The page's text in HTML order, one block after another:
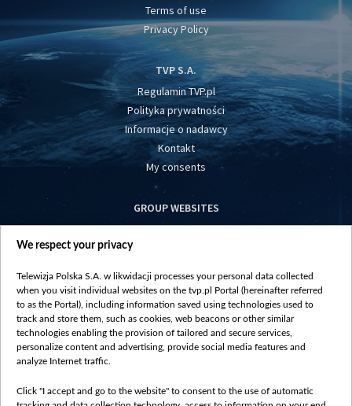
Terms of use
Privacy Policy
TVP S.A.
Regulamin TVP.pl
Polityka prywatności
Informacje o nadawcy
Kontakt
My consents
GROUP WEBSITES
centrumeuropy.pl
vot-tak.tv
We respect your privacy
Telewizja Polska S.A. w likwidacji processes your personal data collected
when you visit individual websites on the tvp.pl Portal (hereinafter referred
to as the Portal), including information saved using technologies used to
track and store them, such as cookies, web beacons or other similar
technologies enabling the provision of tailored and secure services,
personalize content and advertising, provide social media features and
analyze Internet traffic.
Click "I accept and go to the website" to consent to the use of automatic